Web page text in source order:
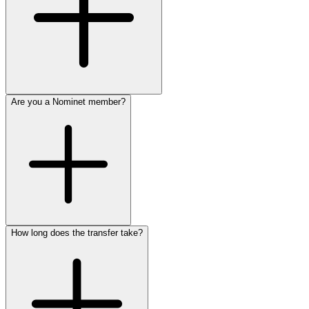
Are you a Nominet member?
How long does the transfer take?